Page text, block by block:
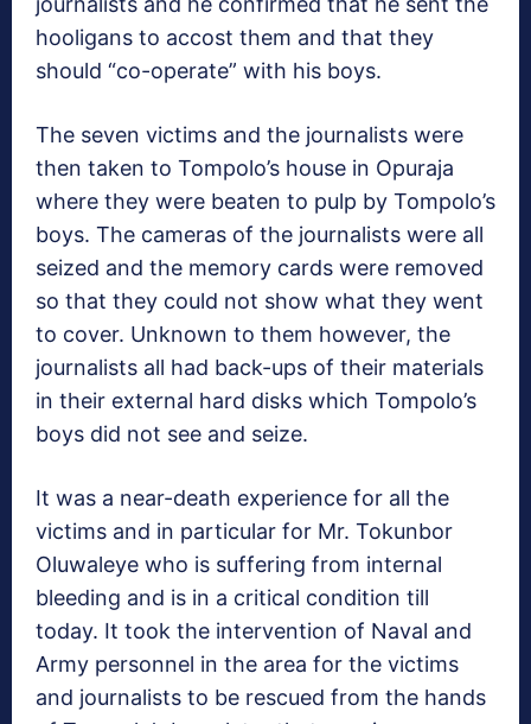
hooligans to accost them and that they
should “co-operate” with his boys.
The seven victims and the journalists were
then taken to Tompolo’s house in Opuraja
where they were beaten to pulp by Tompolo’s
boys. The cameras of the journalists were all
seized and the memory cards were removed
so that they could not show what they went
to cover. Unknown to them however, the
journalists all had back-ups of their materials
in their external hard disks which Tompolo’s
boys did not see and seize.
It was a near-death experience for all the
victims and in particular for Mr. Tokunbor
Oluwaleye who is suffering from internal
bleeding and is in a critical condition till
today. It took the intervention of Naval and
Army personnel in the area for the victims
and journalists to be rescued from the hands